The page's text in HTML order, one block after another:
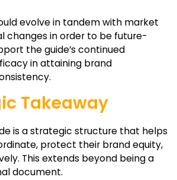
evolve in tandem with market
changes in order to be future-
the guide’s continued
in attaining brand
Takeaway
is a strategic structure that helps
protect their brand equity,
This extends beyond being a
document.